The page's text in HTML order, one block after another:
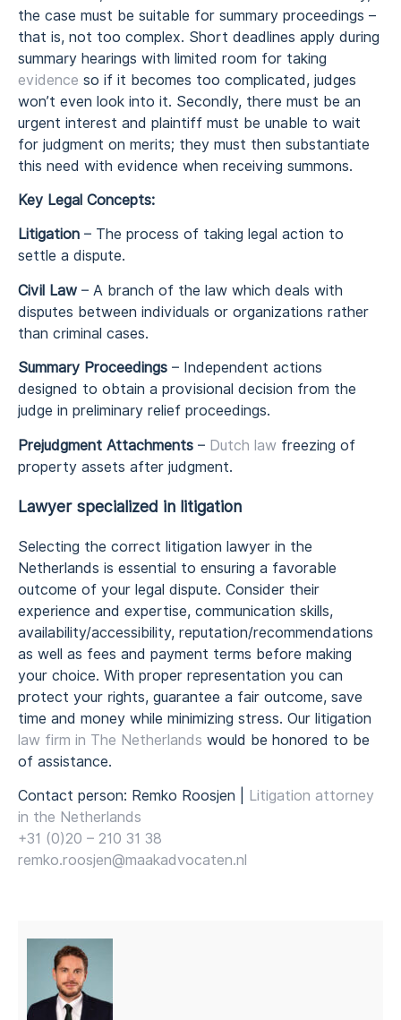
the case must be suitable for summary proceedings –
that is, not too complex. Short deadlines apply during
summary hearings with limited room for taking
evidence so if it becomes too complicated, judges
won’t even look into it. Secondly, there must be an
urgent interest and plaintiff must be unable to wait
for judgment on merits; they must then substantiate
this need with evidence when receiving summons.
Key Legal Concepts:
Litigation – The process of taking legal action to
settle a dispute.
Civil Law – A branch of the law which deals with
disputes between individuals or organizations rather
than criminal cases.
Summary Proceedings – Independent actions
designed to obtain a provisional decision from the
judge in preliminary relief proceedings.
Prejudgment Attachments – Dutch law freezing of
property assets after judgment.
Lawyer specialized in litigation
Selecting the correct litigation lawyer in the
Netherlands is essential to ensuring a favorable
outcome of your legal dispute. Consider their
experience and expertise, communication skills,
availability/accessibility, reputation/recommendations
as well as fees and payment terms before making
your choice. With proper representation you can
protect your rights, guarantee a fair outcome, save
time and money while minimizing stress. Our litigation
law firm in The Netherlands would be honored to be
of assistance.
Contact person: Remko Roosjen |
Litigation attorney
in the Netherlands
+31 (0)20 – 210 31 38
remko.roosjen@maakadvocaten.nl